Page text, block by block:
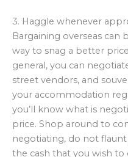
3. Haggle whenever
Bargaining overseas can
way to snag a better
general, you can
street vendors, and
your accommodation
you’ll know what is
price. Shop around to
negotiating, do not
the cash that you wish to